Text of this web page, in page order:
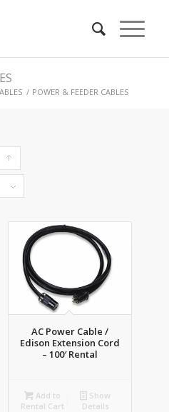
/ POWER & FEEDER CABLES
products
ascending
AC Power Cable /
Edison Extension Cord
– 100′ Rental
Add to
Rental Cart
Show
Details